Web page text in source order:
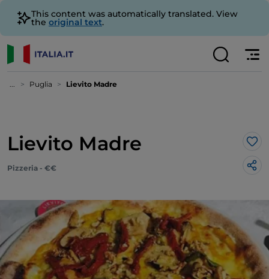
This content was automatically translated. View
the original text.
... Puglia Lievito Madre
Lievito Madre
Pizzeria - €€